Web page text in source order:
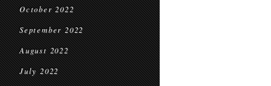
October 2022
September 2022
August 2022
July 2022